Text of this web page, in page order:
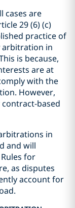
cases are
29 (6) (c)
practice of
arbitration in
is because,
are at
with the
However,
based
in
and will
for
as disputes
account for